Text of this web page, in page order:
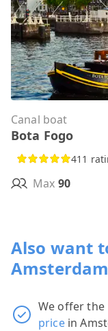
Canal boat
Bota Fogo
411
Max 90
Also want
We offer
pricein